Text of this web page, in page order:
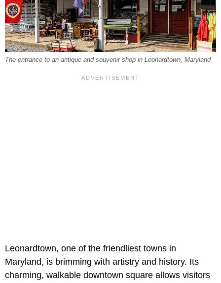
The entrance to an antique and souvenir shop in Leonardtown, Maryland
Leonardtown, one of the friendliest towns in
Maryland, is brimming with artistry and history. Its
charming, walkable downtown square allows visitors